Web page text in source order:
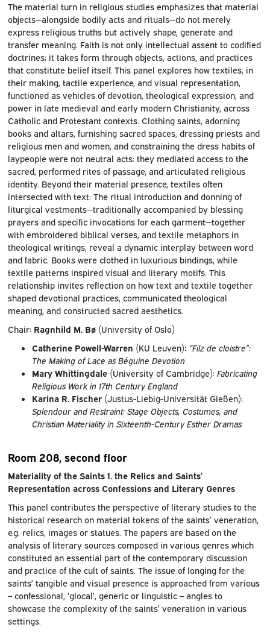
The material turn in religious studies emphasizes that material
objects—alongside bodily acts and rituals—do not merely
express religious truths but actively shape, generate and
transfer meaning. Faith is not only intellectual assent to codified
doctrines; it takes form through objects, actions, and practices
that constitute belief itself. This panel explores how textiles, in
their making, tactile experience, and visual representation,
functioned as vehicles of devotion, theological expression, and
power in late medieval and early modern Christianity, across
Catholic and Protestant contexts. Clothing saints, adorning
books and altars, furnishing sacred spaces, dressing priests and
religious men and women, and constraining the dress habits of
laypeople were not neutral acts: they mediated access to the
sacred, performed rites of passage, and articulated religious
identity. Beyond their material presence, textiles often
intersected with text: The ritual introduction and donning of
liturgical vestments—traditionally accompanied by blessing
prayers and specific invocations for each garment—together
with embroidered biblical verses, and textile metaphors in
theological writings, reveal a dynamic interplay between word
and fabric. Books were clothed in luxurious bindings, while
textile patterns inspired visual and literary motifs. This
relationship invites reflection on how text and textile together
shaped devotional practices, communicated theological
meaning, and constructed sacred aesthetics.
Chair: Ragnhild M. Bø(University of Oslo)
Catherine Powell-Warren (KU Leuven): “Filz de cloistre”:
The Making of Lace as Béguine Devotion
Mary Whittingdale (University of Cambridge): Fabricating
Religious Work in 17th Century England
Karina R. Fischer(Justus-Liebig-Universität Gießen):
Splendour and Restraint: Stage Objects, Costumes, and
Christian Materiality in Sixteenth-Century Esther Dramas
Room 208, second floor
Materiality of the Saints 1. the Relics and Saints’
Representation across Confessions and Literary Genres
This panel contributes the perspective of literary studies to the
historical research on material tokens of the saints’ veneration,
e.g. relics, images or statues. The papers are based on the
analysis of literary sources composed in various genres which
constituted an essential part of the contemporary discussion
and practice of the cult of saints. The issue of longing for the
saints’ tangible and visual presence is approached from various
– confessional, ‘glocal’, generic or linguistic – angles to
showcase the complexity of the saints’ veneration in various
settings.